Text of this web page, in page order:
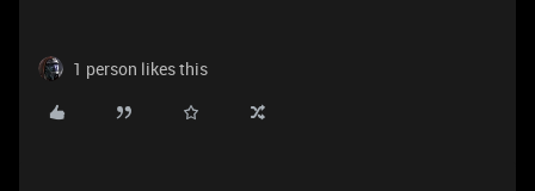
1 person likes this